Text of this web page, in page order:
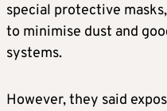
special protective
to minimise dust and
systems.
However, they said